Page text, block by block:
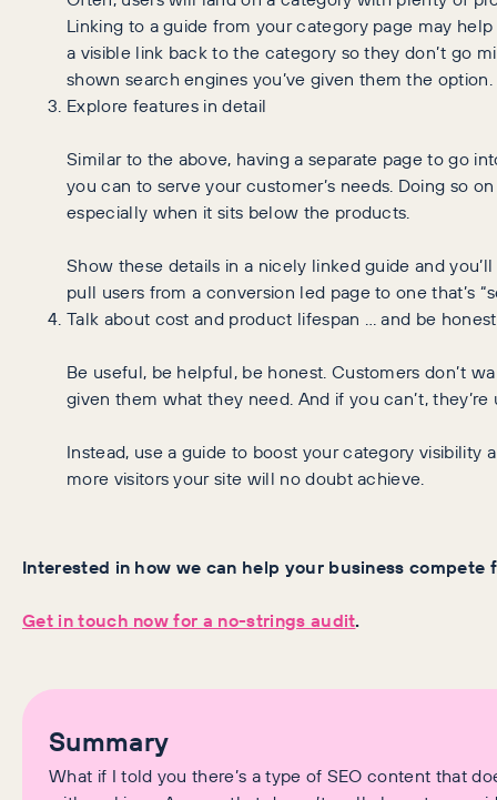
Linking to a guide from your category page may
a visible link back to the category so they don’t go
shown search engines you’ve given them the option.
Explore features in detail
Similar to the above, having a separate page to go
you can to serve your customer’s needs. Doing so
especially when it sits below the products.
Show these details in a nicely linked guide and
pull users from a conversion led page to one that’s
Talk about cost and product lifespan … and be
Be useful, be helpful, be honest. Customers don’t
given them what they need. And if you can’t,
Instead, use a guide to boost your category
more visitors your site will no doubt achieve.
Interested in how we can help your business
Get in touch now for a no-strings audit.
Summary
What if I told you there’s a type of SEO content that